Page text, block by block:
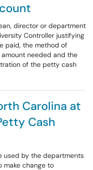
director or department
Controller justifying
paid, the method of
needed and the
of the petty cash
Carolina at
Cash
used by the departments
make change to